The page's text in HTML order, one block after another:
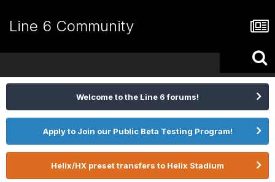
Line 6 Community
Welcome to the Line 6 forums!
Apply to Join our Public Beta Testing Program!
Helix/HX preset transfers to Helix Stadium